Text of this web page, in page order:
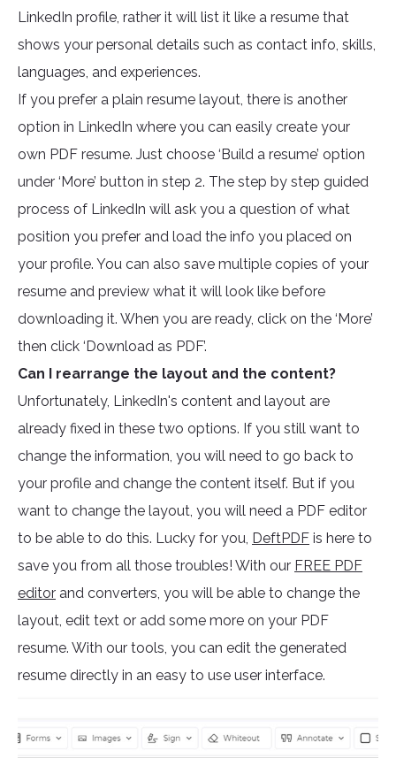
LinkedIn profile, rather it will list it like a resume that
shows your personal details such as contact info, skills,
languages, and experiences.
If you prefer a plain resume layout, there is another
option in LinkedIn where you can easily create your
own PDF resume. Just choose ‘Build a resume’ option
under ‘More’ button in step 2. The step by step guided
process of LinkedIn will ask you a question of what
position you prefer and load the info you placed on
your profile. You can also save multiple copies of your
resume and preview what it will look like before
downloading it. When you are ready, click on the ‘More’
then click ‘Download as PDF’.
Can I rearrange the layout and the content?
Unfortunately, LinkedIn's content and layout are
already fixed in these two options. If you still want to
change the information, you will need to go back to
your profile and change the content itself. But if you
want to change the layout, you will need a PDF editor
to be able to do this. Lucky for you, DeftPDF is here to
save you from all those troubles! With our FREE PDF
editor and converters, you will be able to change the
layout, edit text or add some more on your PDF
resume. With our tools, you can edit the generated
resume directly in an easy to use user interface.